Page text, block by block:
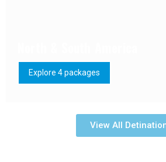
Explore 4 packages
View All